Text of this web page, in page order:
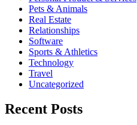
Pets & Animals
Real Estate
Relationships
Software
Sports & Athletics
Technology
Travel
Uncategorized
Recent Posts